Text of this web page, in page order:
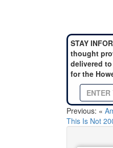
STAY
thought
delivered
for the
Previous: «
This Is Not